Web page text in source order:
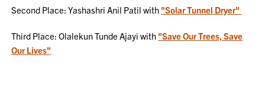
Second Place: Yashashri Anil Patil with "Solar Tunnel Dryer"
Third Place: Olalekun Tunde Ajayi with "Save Our Trees, Save
Our Lives"